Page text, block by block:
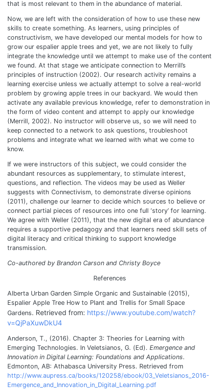
that is most relevant to them in the abundance of material.
Now, we are left with the consideration of how to use these new
skills to create something. As learners, using principles of
constructivism, we have developed our mental models for how to
grow our espalier apple trees and yet, we are not likely to fully
integrate the knowledge until we attempt to make use of the content
we found. At that stage we anticipate connection to Merrill’s
principles of instruction (2002). Our research activity remains a
learning exercise unless we actually attempt to solve a real-world
problem by growing apple trees in our backyard. We would then
activate any available previous knowledge, refer to demonstration in
the form of video content and attempt to apply our knowledge
(Merrill, 2002). No instructor will observe us, so we will need to
keep connected to a network to ask questions, troubleshoot
problems and integrate what we learned with what we come to
know.
If we were instructors of this subject, we could consider the
abundant resources as supplementary, to stimulate interest,
questions, and reflection. The videos may be used as Weller
suggests with Connectivism, to demonstrate diverse opinions
(2011), challenge our learner to decide which sources to believe or
connect partial pieces of resources into one full ‘story’ for learning.
We agree with Weller (2011), that the new digital era of abundance
requires a supportive pedagogy and that learners need skill sets of
digital literacy and critical thinking to support knowledge
transmission.
Co-authored by Brandon Carson and Christy Boyce
References
Alberta Urban Garden Simple Organic and Sustainable (2015),
Espalier Apple Tree How to Plant and Trellis for Small Space
Gardens. Retrieved from: https://www.youtube.com/watch?
v=QjPaXuwDkU4
Anderson, T., (2016). Chapter 3: Theories for Learning with
Emerging Technologies. In Veletsianos, G. (Ed). Emergence and
Innovation in Digital Learning: Foundations and Applications.
Edmonton, AB: Athabasca University Press. Retrieved from
http://www.aupress.ca/books/120258/ebook/03_Veletsianos_2016-
Emergence_and_Innovation_in_Digital_Learning.pdf